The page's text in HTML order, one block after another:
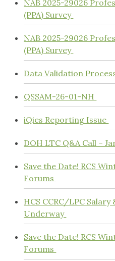
NAB 2025-29026
(PPA) Survey
NAB 2025-29026
(PPA) Survey
Data Validation
QSSAM-26-01-NH
iQies Reporting Issue
DOH LTC Q&A Call –
Save the Date! RCS
Forums
HCS CCRC/LPC
Underway
Save the Date! RCS
Forums